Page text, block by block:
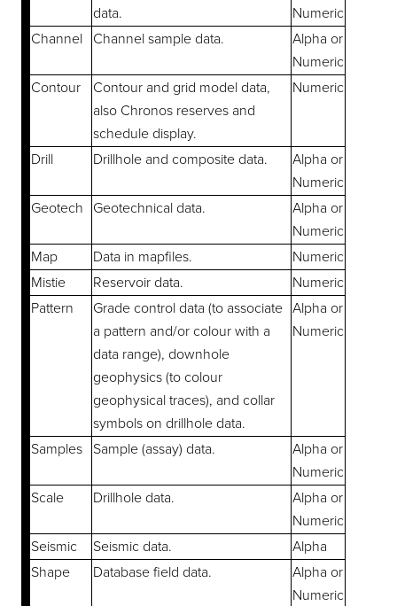
data.
Numeric
Channel
Channel sample data.
Alpha or
Numeric
Contour
Contour and grid model data,
also Chronos reserves and
schedule display.
Numeric
Drill Drillhole and composite data.
Alpha or
Numeric
Geotech
Geotechnical data.
Alpha or
Numeric
Map
Data in mapfiles.
Numeric
Mistie
Reservoir data.
Numeric
Pattern
Grade control data (to associate
a pattern and/or colour with a
data range), downhole
geophysics (to colour
geophysical traces), and collar
symbols on drillhole data.
Alpha or
Numeric
Samples Sample (assay) data.
Alpha or
Numeric
Scale
Drillhole data.
Alpha or
Numeric
Seismic
Seismic data.
Alpha
Shape
Database field data.
Alpha or
Numeric